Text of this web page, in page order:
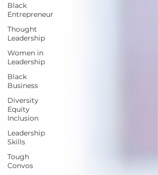
Black
Entrepreneur
Thought
Leadership
Women in
Leadership
Black
Business
Diversity
Equity
Inclusion
Leadership
Skills
Tough
Convos